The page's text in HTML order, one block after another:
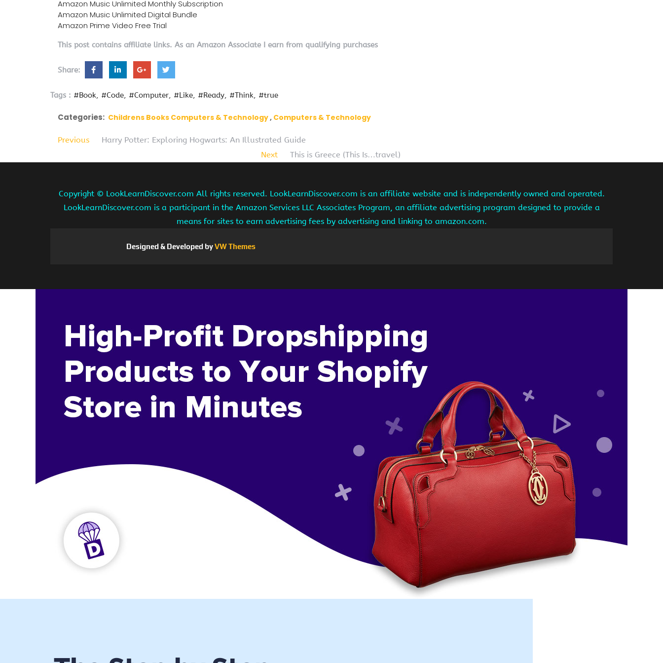
Amazon Music Unlimited Monthly Subscription
Amazon Music Unlimited Digital Bundle
Amazon Prime Video Free Trial
This post contains affiliate links. As an Amazon Associate I earn from qualifying purchases
Share:
Tags : #Book #Code #Computer #Like #Ready #Think #true
Categories: Childrens Books Computers & Technology Computers & Technology
Previous
Harry Potter: Exploring Hogwarts: An Illustrated Guide
Next
This is Greece (This Is…travel)
Copyright © LookLearnDiscover.com All rights reserved. LookLearnDiscover.com is an affiliate website and is independently owned and operated.
LookLearnDiscover.com is a participant in the Amazon Services LLC Associates Program, an affiliate advertising program designed to provide a
means for sites to earn advertising fees by advertising and linking to amazon.com.
Designed & Developed byVW Themes